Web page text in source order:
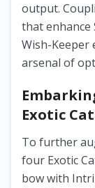
output.
that enhance
Wish-Keeper
arsenal of
Exotic
To further
four Exotic
bow with